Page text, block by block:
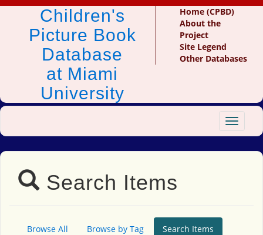
Children's
Picture Book
Database
at Miami
University
Home (CPBD)
About the
Project
Site Legend
Other Databases
Toggle
Search Items
Browse All Browse by Tag Search Items